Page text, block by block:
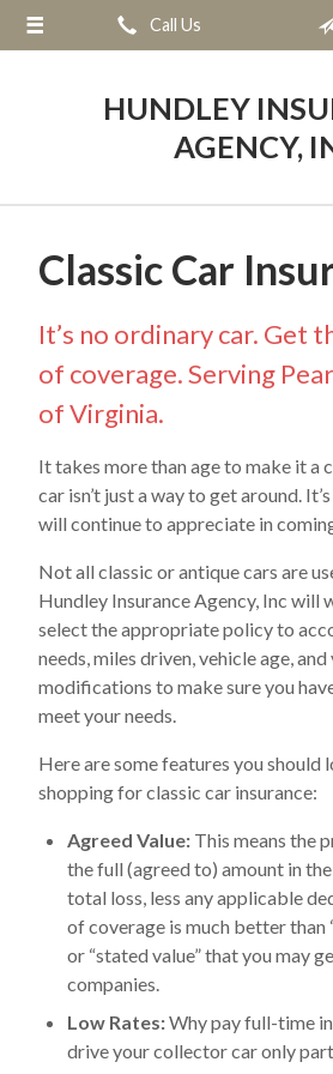
Call Us
HUNDLEY
AGENCY,
Classic Car
It’s no ordinary car. Get
of coverage. Serving
of Virginia.
It takes more than age to make it a
car isn’t just a way to get around.
will continue to appreciate in
Not all classic or antique cars are
Hundley Insurance Agency, Inc will
select the appropriate policy to
needs, miles driven, vehicle age,
modifications to make sure you
meet your needs.
Here are some features you should
shopping for classic car insurance:
Agreed Value: This means the
the full (agreed to) amount in
total loss, less any applicable
of coverage is much better than
or “stated value” that you may
companies.
Low Rates:Why pay full-time
drive your collector car only
About Us
Contact